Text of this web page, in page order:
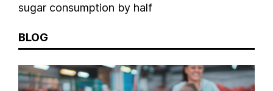
sugar consumption by half
BLOG